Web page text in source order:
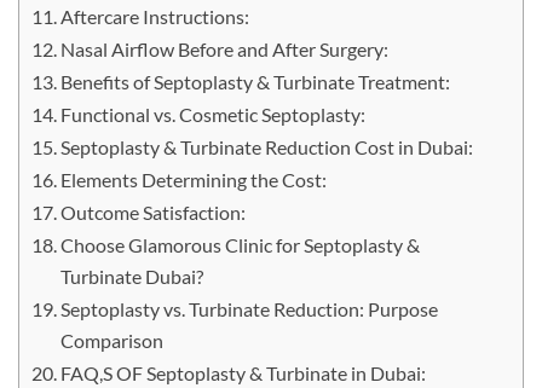
Aftercare Instructions:
Nasal Airflow Before and After Surgery:
Benefits of Septoplasty & Turbinate Treatment:
Functional vs. Cosmetic Septoplasty:
Septoplasty & Turbinate Reduction Cost in Dubai:
Elements Determining the Cost:
Outcome Satisfaction:
Choose Glamorous Clinic for Septoplasty &
Turbinate Dubai?
Septoplasty vs. Turbinate Reduction: Purpose
Comparison
FAQ,S OF Septoplasty & Turbinate in Dubai: